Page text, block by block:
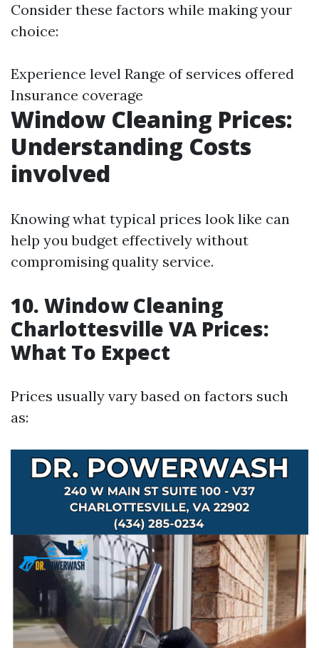
Consider these factors while making your
choice:
Experience level Range of services offered
Insurance coverage
Window Cleaning Prices:
Understanding Costs
involved
Knowing what typical prices look like can
help you budget effectively without
compromising quality service.
10. Window Cleaning
Charlottesville VA Prices:
What To Expect
Prices usually vary based on factors such
as: